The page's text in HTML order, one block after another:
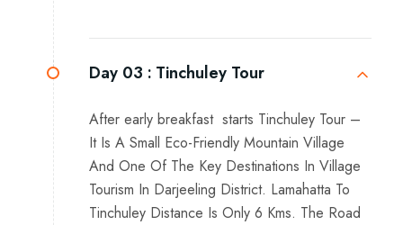
Day 03 : Tinchuley Tour
After early breakfast starts Tinchuley Tour –
It Is A Small Eco-Friendly Mountain Village
And One Of The Key Destinations In Village
Tourism In Darjeeling District. Lamahatta To
Tinchuley Distance Is Only 6 Kms. The Road